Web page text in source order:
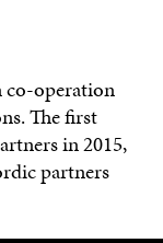
co-operation
The first
in 2015,
partners